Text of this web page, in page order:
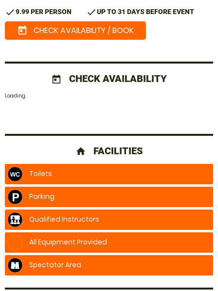
check9.99 PER PERSON checkUP TO 31 DAYS BEFORE EVENT
today CHECK AVAILABILITY / BOOK
today CHECK AVAILABILITY
Loading.
home FACILITIES
Toilets
Parking
Qualified Instructors
All Equipment Provided
Spectator Area